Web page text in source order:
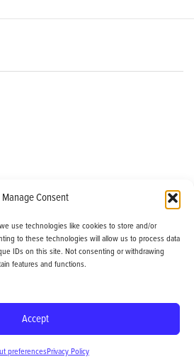
Manage Consent
use technologies like cookies to store and/or
to these technologies will allow us to process data
IDs on this site. Not consenting or withdrawing
features and functions.
Accept
preferencesPrivacy Policy
Shelburne, VT 05482